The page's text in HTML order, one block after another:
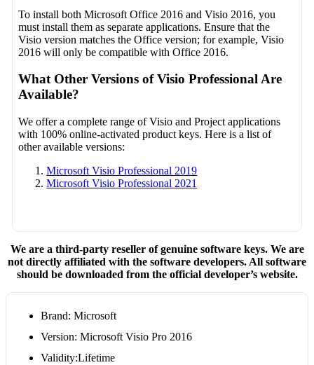
To install both Microsoft Office 2016 and Visio 2016, you
must install them as separate applications. Ensure that the
Visio version matches the Office version; for example, Visio
2016 will only be compatible with Office 2016.
What Other Versions of Visio Professional Are
Available?
We offer a complete range of Visio and Project applications
with 100% online-activated product keys. Here is a list of
other available versions:
Microsoft Visio Professional 2019
Microsoft Visio Professional 2021
We are a third-party reseller of genuine software keys. We are
not directly affiliated with the software developers. All software
should be downloaded from the official developer’s website.
Brand: Microsoft
Version: Microsoft Visio Pro 2016
Validity:Lifetime